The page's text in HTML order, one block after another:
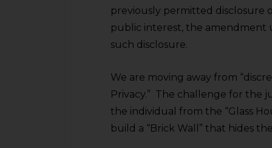
previously permitted disclosure
public interest, the amendment
such disclosure.
We are moving away from
Privacy.” The challenge for the
the individual from the “Glass
build a “Brick Wall” that hides